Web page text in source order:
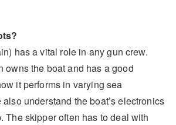
has a vital role in any gun crew.
owns the boat and has a good
it performs in varying sea
understand the boat’s electronics
The skipper often has to deal with